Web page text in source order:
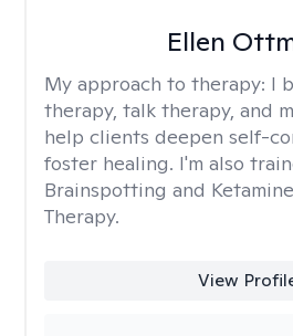
Ellen
My approach to therapy: I
therapy, talk therapy, and
help clients deepen self-
foster healing. I'm also
Brainspotting and
Therapy.
View